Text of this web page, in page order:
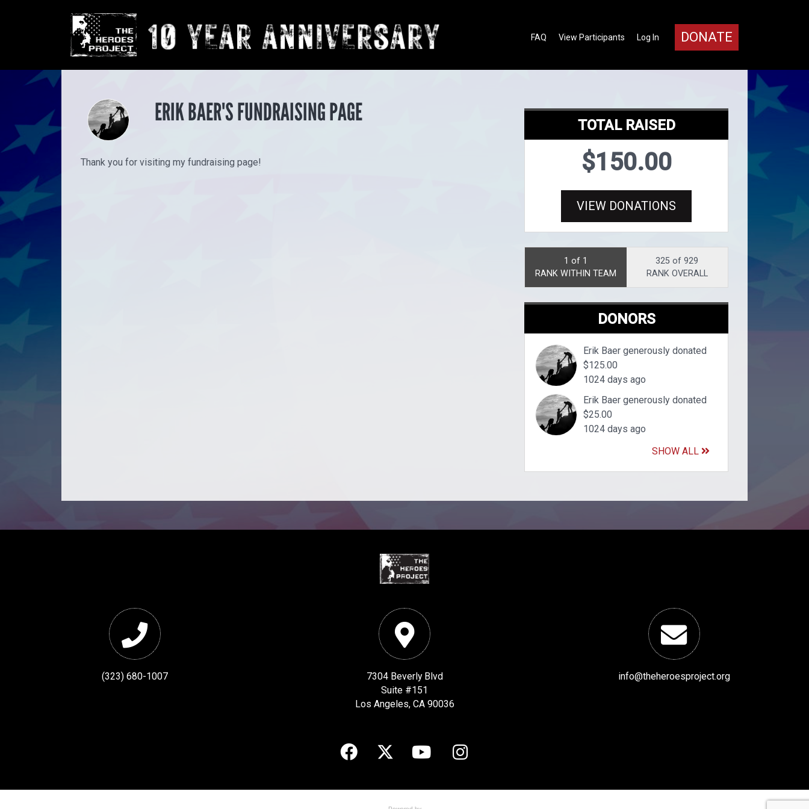
DONATE
Log In
View Participants
FAQ
ERIK BAER'S FUNDRAISING PAGE
Thank you for visiting my fundraising page!
TOTAL RAISED
$150.00
VIEW DONATIONS
1 of 1
RANK WITHIN TEAM
325 of 929
RANK OVERALL
DONORS
Erik Baer generously donated
$125.00
1024 days ago
Erik Baer generously donated
$25.00
1024 days ago
SHOW ALL
(323) 680-1007
7304 Beverly Blvd
Suite #151
Los Angeles, CA 90036
info@theheroesproject.org